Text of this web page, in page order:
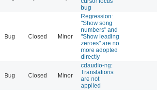
bug
Bug Closed Minor
Regression:
"Show song
numbers" and
"Show leading
zeroes" are no
more adopted
directly
Bug Closed Minor
cdaudio-ng:
Translations
are not
applied